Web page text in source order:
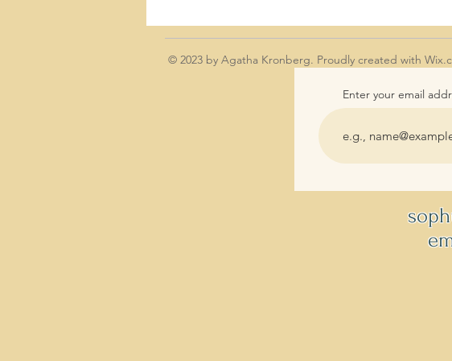
© 2023 by Agatha Kronberg. Proudly created with
Enter your email